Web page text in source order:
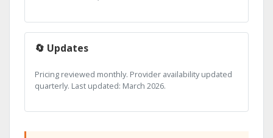
🔄 Updates
Pricing reviewed monthly. Provider availability updated
quarterly. Last updated: March 2026.